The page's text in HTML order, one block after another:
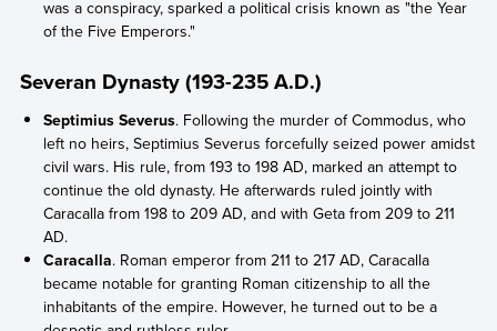
was a conspiracy, sparked a political crisis known as "the Year
of the Five Emperors."
Severan Dynasty (193-235 A.D.)
Septimius Severus. Following the murder of Commodus, who
left no heirs, Septimius Severus forcefully seized power amidst
civil wars. His rule, from 193 to 198 AD, marked an attempt to
continue the old dynasty. He afterwards ruled jointly with
Caracalla from 198 to 209 AD, and with Geta from 209 to 211
AD.
Caracalla. Roman emperor from 211 to 217 AD, Caracalla
became notable for granting Roman citizenship to all the
inhabitants of the empire. However, he turned out to be a